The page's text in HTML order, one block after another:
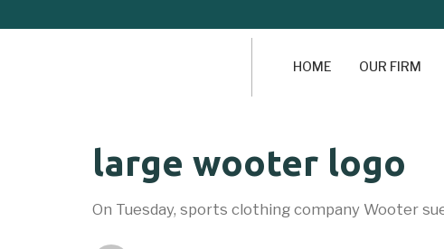
HOME OUR FIRM
IN:
large wooter logo
On Tuesday, sports clothing company Wooter
on: